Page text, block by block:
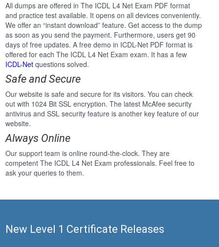
All dumps are offered in The ICDL L4 Net Exam PDF format
and practice test available. It opens on all devices conveniently.
We offer an “instant download” feature. Get access to the dump
as soon as you send the payment. Furthermore, users get 90
days of free updates. A free demo in ICDL-Net PDF format is
offered for each The ICDL L4 Net Exam exam. It has a few
ICDL-Net questions solved.
Safe and Secure
Our website is safe and secure for its visitors. You can check
out with 1024 Bit SSL encryption. The latest McAfee security
antivirus and SSL security feature is another key feature of our
website.
Always Online
Our support team is online round-the-clock. They are
competent The ICDL L4 Net Exam professionals. Feel free to
ask your queries to them.
New Level 1 Certificate Releases